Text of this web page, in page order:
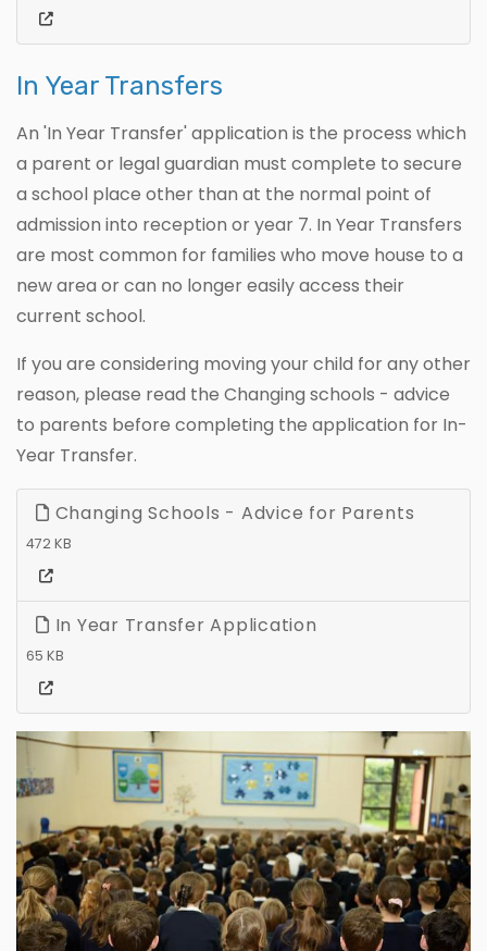
In Year Transfers
An 'In Year Transfer' application is the process which
a parent or legal guardian must complete to secure
a school place other than at the normal point of
admission into reception or year 7. In Year Transfers
are most common for families who move house to a
new area or can no longer easily access their
current school.
If you are considering moving your child for any other
reason, please read the Changing schools - advice
to parents before completing the application for In-
Year Transfer.
Changing Schools - Advice for Parents
472 KB
In Year Transfer Application
65 KB